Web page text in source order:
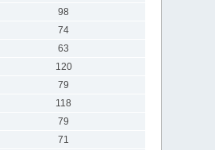
98
74
63
120
79
118
79
71